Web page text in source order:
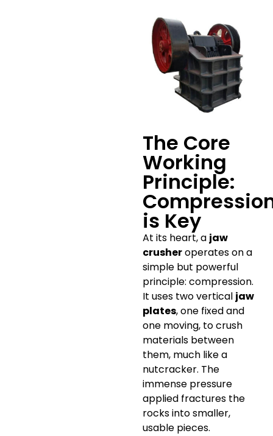
The Core
Working
Principle:
is Key
At its heart, a jaw
crusheroperates on a
simple but powerful
principle: compression.
It uses two vertical jaw
plates, one fixed and
one moving, to crush
materials between
them, much like a
nutcracker. The
immense pressure
applied fractures the
rocks into smaller,
usable pieces.